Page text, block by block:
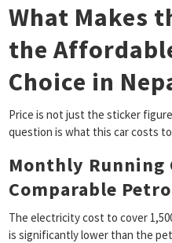
What Makes
the
Choice in
Price is not just the sticker
question is what this car costs
Monthly Running
Comparable
The electricity cost to cover
is significantly lower than the